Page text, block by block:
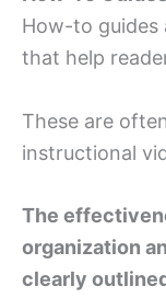
How-to
that help
These are
instructional
The
organization
clearly